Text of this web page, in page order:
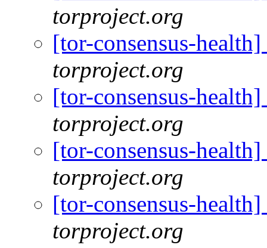
torproject.org
[tor-consensus-
torproject.org
[tor-consensus-
torproject.org
[tor-consensus-
torproject.org
[tor-consensus-
torproject.org